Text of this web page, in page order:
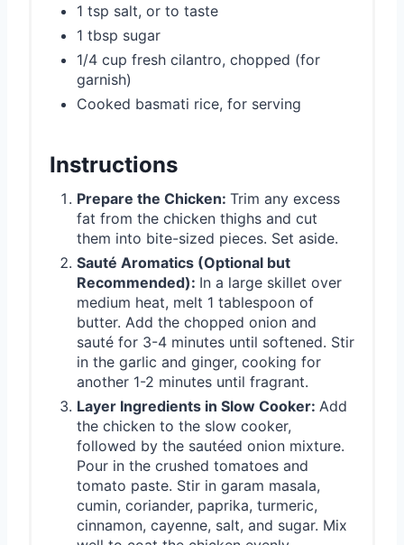
1 tsp salt, or to taste
1 tbsp sugar
1/4 cup fresh cilantro, chopped (for
garnish)
Cooked basmati rice, for serving
Instructions
Prepare the Chicken: Trim any excess
fat from the chicken thighs and cut
them into bite-sized pieces. Set aside.
Sauté Aromatics (Optional but
Recommended): In a large skillet over
medium heat, melt 1 tablespoon of
butter. Add the chopped onion and
sauté for 3-4 minutes until softened. Stir
in the garlic and ginger, cooking for
another 1-2 minutes until fragrant.
Layer Ingredients in Slow Cooker: Add
the chicken to the slow cooker,
followed by the sautéed onion mixture.
Pour in the crushed tomatoes and
tomato paste. Stir in garam masala,
cumin, coriander, paprika, turmeric,
cinnamon, cayenne, salt, and sugar. Mix